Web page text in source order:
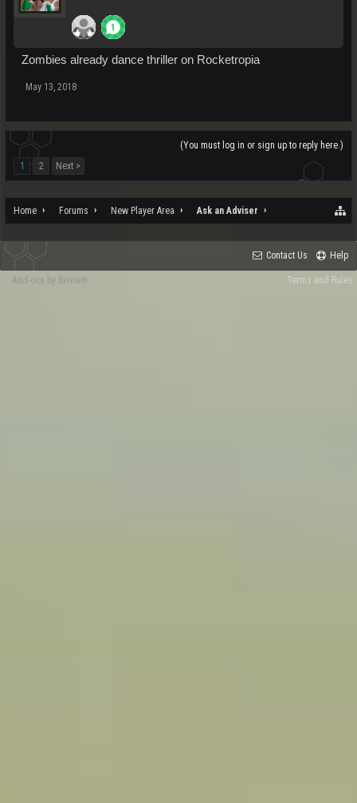
Zombies already dance thriller on Rocketropia
May 13, 2018
(You must log in or sign up to reply here.)
1
2 Next >
Home Forums New Player Area Ask an Adviser
Contact Us Help
Terms and Rules
Add-ons by Brivium